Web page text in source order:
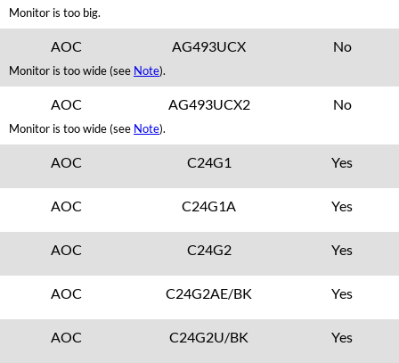
Monitor is too big.
AOC AG493UCX No
Monitor is too wide (see Note).
AOC AG493UCX2 No
Monitor is too wide (see Note).
AOC C24G1 Yes
AOC C24G1A Yes
AOC C24G2 Yes
AOC C24G2AE/BK Yes
AOC C24G2U/BK Yes